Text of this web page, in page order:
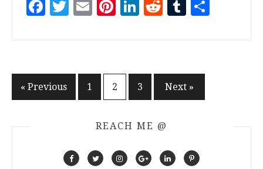
Facebook
Twitter
EmailPinterest
LinkedIn
RedditTumblr
Posts
« Previous 1 2 3 Next »
REACH ME @